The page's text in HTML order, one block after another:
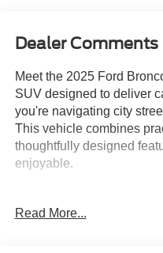
Dealer Comments
Meet the 2025 Ford
SUV designed to deliver
you're navigating city
This vehicle combines
thoughtfully designed
enjoyable.
speakers and subwoofer
Read More...